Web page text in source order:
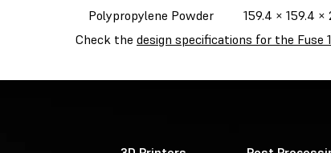
Polypropylene Powder
159.4 × 159.4 ×
Check the design specifications for the Fuse 1